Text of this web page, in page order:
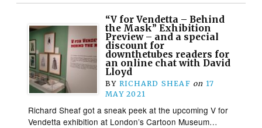
“V for Vendetta – Behind
the Mask” Exhibition
Preview – and a special
discount for
downthetubes readers for
an online chat with David
Lloyd
BY RICHARD SHEAF on 17
MAY 2021
Richard Sheaf got a sneak peek at the upcoming V for
Vendetta exhibition at London’s Cartoon Museum…